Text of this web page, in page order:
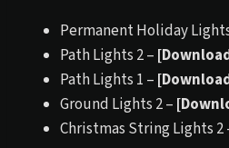
Permanent Holiday
Path Lights 2 –
Path Lights 1 –
Ground Lights 2 –
Christmas String Lights 2